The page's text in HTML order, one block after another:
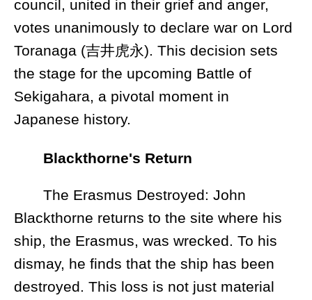
council, united in their grief and anger,
votes unanimously to declare war on Lord
Toranaga (吉井虎永). This decision sets
the stage for the upcoming Battle of
Sekigahara, a pivotal moment in
Japanese history.
Blackthorne's Return
The Erasmus Destroyed: John
Blackthorne returns to the site where his
ship, the Erasmus, was wrecked. To his
dismay, he finds that the ship has been
destroyed. This loss is not just material